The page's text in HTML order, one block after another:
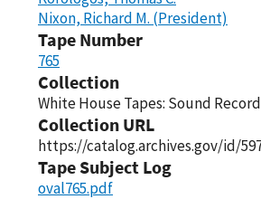
Nixon, Richard M. (President)
Tape Number
765
Collection
White House Tapes: Sound
Collection URL
https://catalog.archives.gov/id/
Tape Subject Log
oval765.pdf